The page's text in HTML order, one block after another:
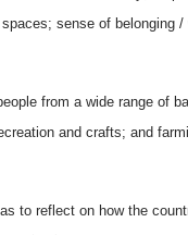
sense of
from a wide range of
and crafts; and
to reflect on how the